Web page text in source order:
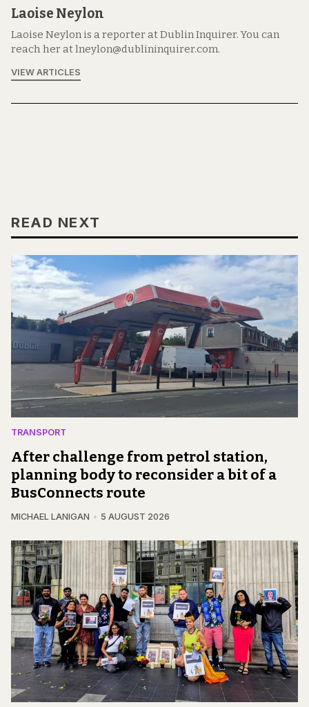
Laoise Neylon
Laoise Neylon is a reporter at Dublin Inquirer. You can
reach her at lneylon@dublininquirer.com.
VIEW ARTICLES
READ NEXT
TRANSPORT
After challenge from petrol station,
planning body to reconsider a bit of a
BusConnects route
MICHAEL LANIGAN 5 AUGUST 2026